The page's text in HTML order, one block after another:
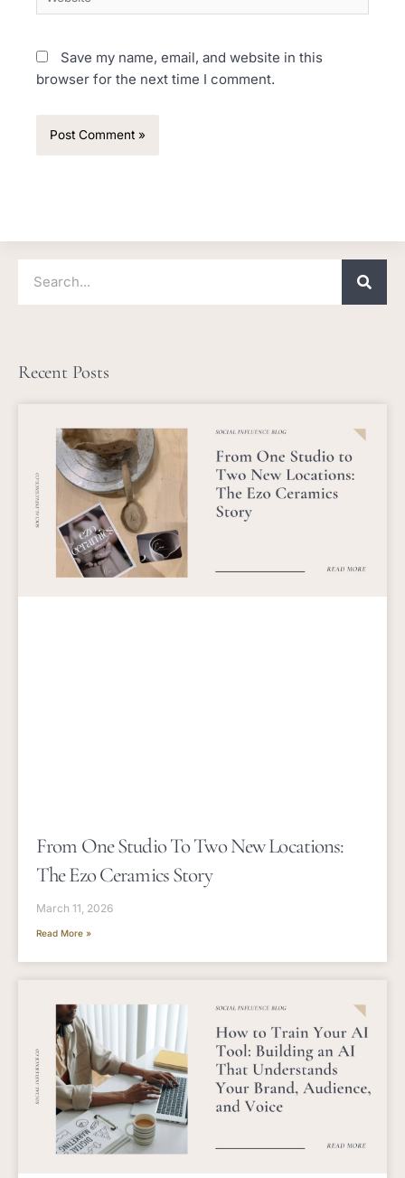
Save my name, email, and website in this
browser for the next time I comment.
Recent Posts
From One Studio To Two New Locations:
The Ezo Ceramics Story
March 11, 2026
Read More »